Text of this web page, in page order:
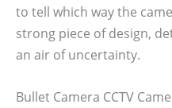
to tell which way the
strong piece of design,
an air of uncertainty.
Bullet Camera CCTV